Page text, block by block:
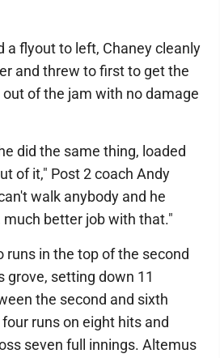
a flyout to left, Chaney cleanly
and threw to first to get the
of the jam with no damage
did the same thing, loaded
of it," Post 2 coach Andy
walk anybody and he
much better job with that."
runs in the top of the second
grove, setting down 11
the second and sixth
runs on eight hits and
seven full innings. Altemus